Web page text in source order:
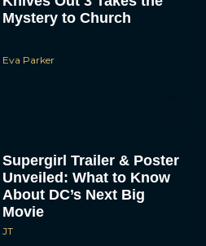
Mystery to Church
Eva Parker
Supergirl Trailer & Poster
Unveiled: What to Know
About DC’s Next Big
Movie
JT